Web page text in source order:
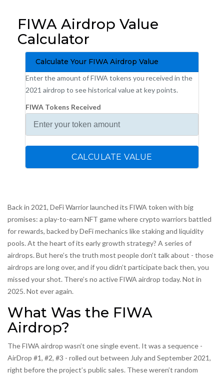
FIWA Airdrop Value
Calculator
Calculate Your FIWA Airdrop Value
Enter the amount of FIWA tokens you received in the
2021 airdrop to see historical value at key points.
FIWA Tokens Received
CALCULATE VALUE
Back in 2021, DeFi Warrior launched its FIWA token with big
promises: a play-to-earn NFT game where crypto warriors battled
for rewards, backed by DeFi mechanics like staking and liquidity
pools. At the heart of its early growth strategy? A series of
airdrops. But here’s the truth most people don’t talk about - those
airdrops are long over, and if you didn’t participate back then, you
missed your shot. There’s no active FIWA airdrop today. Not in
2025. Not ever again.
What Was the FIWA
Airdrop?
The FIWA airdrop wasn’t one single event. It was a sequence -
AirDrop #1, #2, #3 - rolled out between July and September 2021,
right before the project’s public sales. These weren’t random